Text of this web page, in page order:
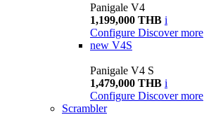
Panigale V4
1,199,000 THB i
Configure Discover more
new V4S
Panigale V4 S
1,479,000 THB i
Configure Discover more
Scrambler